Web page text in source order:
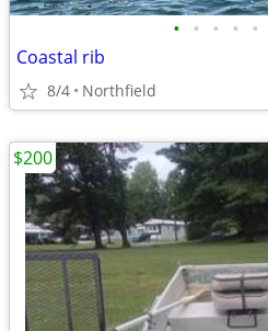
• • • • •
Coastal rib
8/4 Northfield
$200